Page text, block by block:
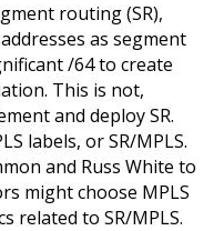
routing (SR),
as segment
/64 to create
This is not,
and deploy SR.
labels, or SR/MPLS.
and Russ White to
might choose MPLS
related to SR/MPLS.